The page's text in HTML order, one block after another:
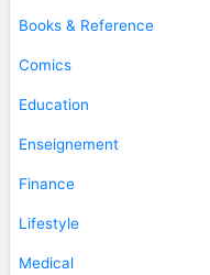
Books & Reference
Comics
Education
Enseignement
Finance
Lifestyle
Medical